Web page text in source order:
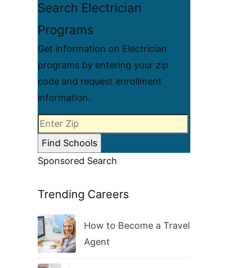
Search Electrician
Programs
Get information on Electrician
programs by entering your zip
code and request enrollment
information.
Sponsored Search
Trending Careers
How to Become a Travel
Agent